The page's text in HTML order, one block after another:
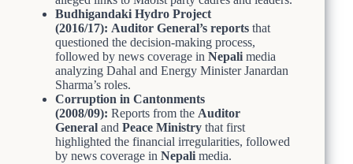
Budhigandaki Hydro Project
(2016/17): Auditor General’s reports that
questioned the decision-making process,
followed by news coverage in Nepali media
analyzing Dahal and Energy Minister Janardan
Sharma’s roles.
Corruption in Cantonments
(2008/09): Reports from the Auditor
General and Peace Ministry that first
highlighted the financial irregularities, followed
by news coverage in Nepali media.